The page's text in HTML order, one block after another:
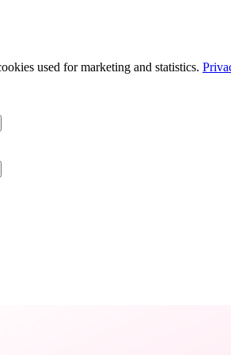
used for marketing and statistics.